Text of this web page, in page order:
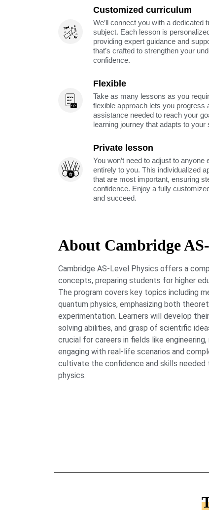
Customized curriculum
We’ll connect you with a dedicated
subject. Each lesson is
providing expert guidance and
that’s crafted to strengthen your
confidence.
Flexible
Take as many lessons as you
flexible approach lets you progress
assistance needed to reach your
learning journey that adapts to
Private lesson
You won’t need to adjust to
entirely to you. This individualized
that are most important, ensuring
confidence. Enjoy a fully
and succeed.
About Cambridge
Cambridge AS-Level Physics offers a
concepts, preparing students for higher
The program covers key topics including
quantum physics, emphasizing both
experimentation. Learners will develop
solving abilities, and grasp of scientific
crucial for careers in fields like
engaging with real-life scenarios and
cultivate the confidence and skills
physics.